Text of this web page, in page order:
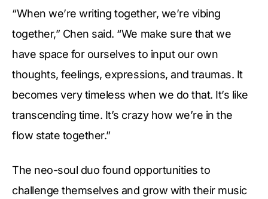
“When we’re writing together, we’re vibing
together,” Chen said. “We make sure that we
have space for ourselves to input our own
thoughts, feelings, expressions, and traumas. It
becomes very timeless when we do that. It’s like
transcending time. It’s crazy how we’re in the
flow state together.”
The neo-soul duo found opportunities to
challenge themselves and grow with their music